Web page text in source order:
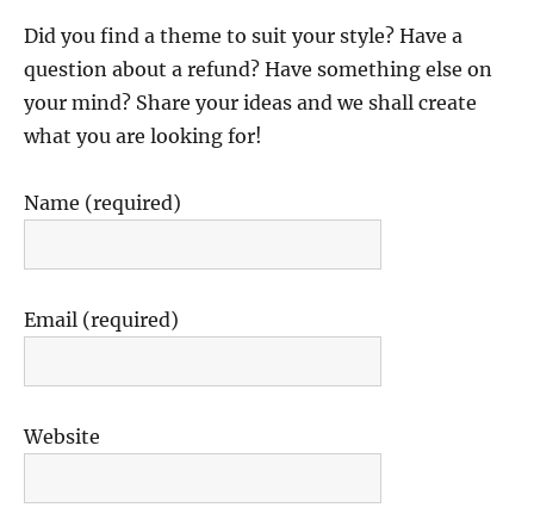
Did you find a theme to suit your style? Have a
question about a refund? Have something else on
your mind? Share your ideas and we shall create
what you are looking for!
Name (required)
Email (required)
Website